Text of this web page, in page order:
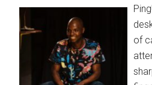
of